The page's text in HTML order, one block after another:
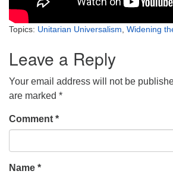
Topics: Unitarian Universalism, Widening
Leave a Reply
Your email address will not be
are marked *
Comment *
Name *